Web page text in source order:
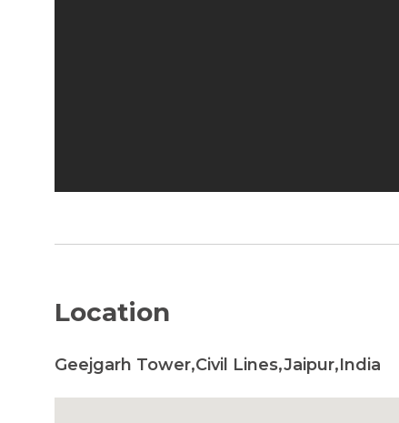
Location
Geejgarh Tower,Civil Lines,Jaipur,India